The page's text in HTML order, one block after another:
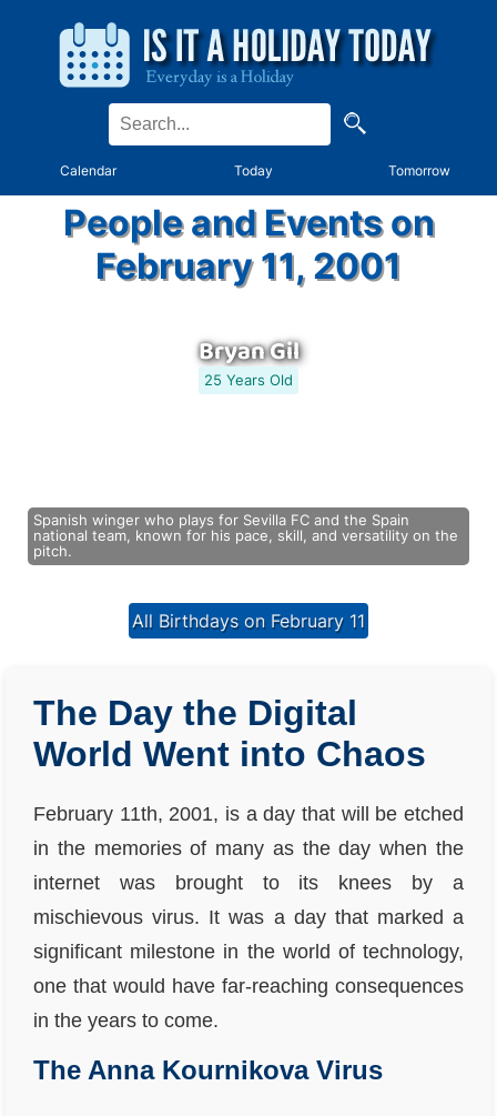
Calendar Today Tomorrow
People and Events on
February 11, 2001
Bryan Gil
25 Years Old
Spanish winger who plays for Sevilla FC and the Spain
national team, known for his pace, skill, and versatility on the
pitch.
All Birthdays on February 11
The Day the Digital
World Went into Chaos
February 11th, 2001, is a day that will be etched
in the memories of many as the day when the
internet was brought to its knees by a
mischievous virus. It was a day that marked a
significant milestone in the world of technology,
one that would have far-reaching consequences
in the years to come.
The Anna Kournikova Virus